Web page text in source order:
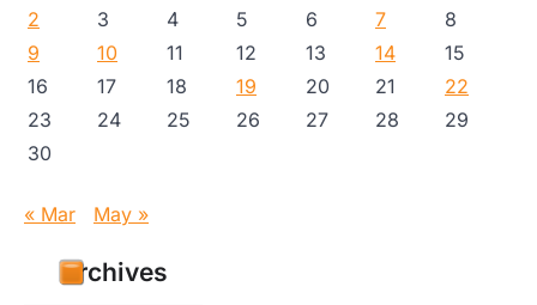
2
3 4 5 6 7
8
9
10 11 12 13 14
15
16
17 18 19 20 21
22
23
24 25 26 27 28
29
30
« Mar May »
Archives